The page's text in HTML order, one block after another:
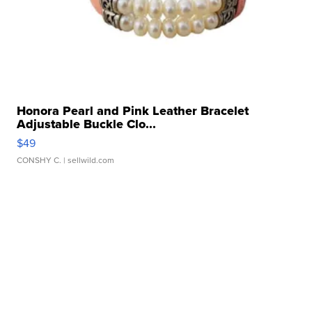
Honora Pearl and Pink Leather Bracelet
Adjustable Buckle Clo...
$49
CONSHY C. | sellwild.com